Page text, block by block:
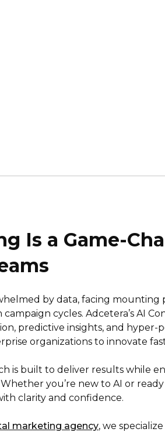
Is a Game-
by data, facing mounting
cycles. Adcetera’s AI
predictive insights, and hyper-
organizations to innovate
is built to deliver results while
you’re new to AI or
clarity and confidence.
marketing agency, we